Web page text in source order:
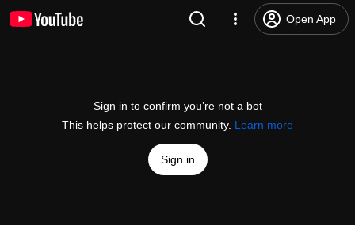
Open App
Sign in to confirm you’re not a bot
This helps protect our community. Learn more
Sign in